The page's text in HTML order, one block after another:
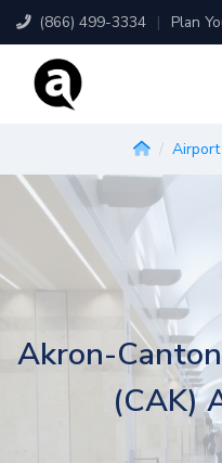
(866) 499-3334 | Plan
Akron-
(CAK)